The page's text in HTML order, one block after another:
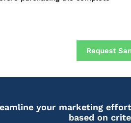
Request
your marketing
based on